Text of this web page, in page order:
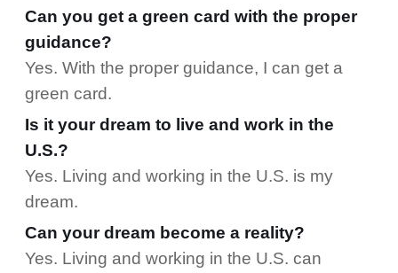
Can you get a green card with the proper
guidance?
Yes. With the proper guidance, I can get a
green card.
Is it your dream to live and work in the
U.S.?
Yes. Living and working in the U.S. is my
dream.
Can your dream become a reality?
Yes. Living and working in the U.S. can